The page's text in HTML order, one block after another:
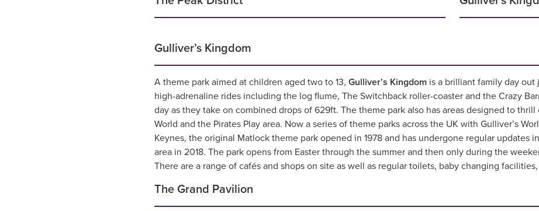
Gulliver’s Kingdom
A theme park aimed at children aged two to 13, Gulliver’s Kingdom is a brilliant family day
high-adrenaline rides including the log flume, The Switchback roller-coaster and the Crazy
day as they take on combined drops of 629ft. The theme park also has areas designed to
World and the Pirates Play area. Now a series of theme parks across the UK with Gulliver’s
Keynes, the original Matlock theme park opened in 1978 and has undergone regular
area in 2018. The park opens from Easter through the summer and then only during the
There are a range of cafés and shops on site as well as regular toilets, baby changing
The Grand Pavilion